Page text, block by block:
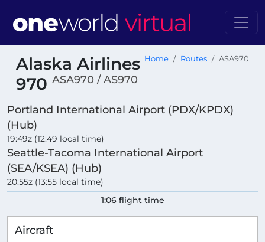
Alaska Airlines
970 ASA970 / AS970
Home Routes ASA970
Portland International Airport (PDX/KPDX)
(Hub)
19:49z (12:49 local time)
Seattle-Tacoma International Airport
(SEA/KSEA) (Hub)
20:55z (13:55 local time)
1:06 flight time
Aircraft